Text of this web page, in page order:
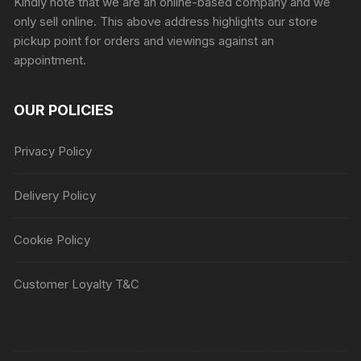
only sell online. This above address highlights our store
pickup point for orders and viewings against an
appointment.
OUR POLICIES
Privacy Policy
Delivery Policy
Cookie Policy
Customer Loyalty T&C